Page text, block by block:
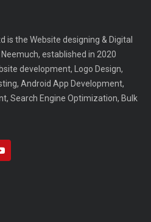
is the Website designing & Digital
established in 2020
development, Logo Design,
Android App Development,
Search Engine Optimization, Bulk